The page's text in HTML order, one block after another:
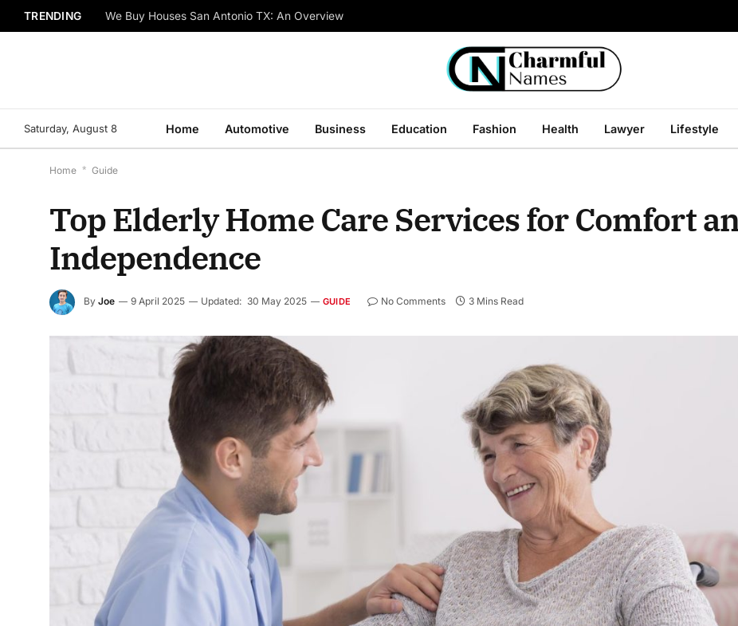
TRENDING We Buy Houses San Antonio TX: An Overview
Saturday, August 8 Home Automotive Business Education Fashion Health Lawyer Lifestyle
Home * Guide
Top Elderly Home Care Services for Comfort
Independence
By Joe 9 April 2025 Updated: 30 May 2025 GUIDE No Comments 3 Mins Read